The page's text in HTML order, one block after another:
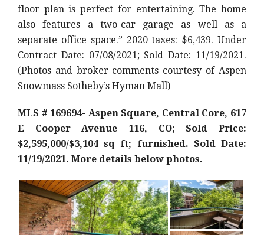
floor plan is perfect for entertaining. The home
also features a two-car garage as well as a
separate office space.” 2020 taxes: $6,439. Under
Contract Date: 07/08/2021; Sold Date: 11/19/2021.
(Photos and broker comments courtesy of Aspen
Snowmass Sotheby’s Hyman Mall)
MLS # 169694- Aspen Square, Central Core, 617
E Cooper Avenue 116, CO; Sold Price:
$2,595,000/$3,104 sq ft; furnished. Sold Date:
11/19/2021. More details below photos.